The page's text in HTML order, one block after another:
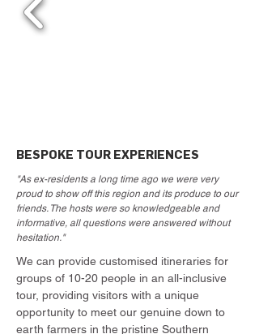
BESPOKE TOUR EXPERIENCES
"As ex-residents a long time ago we were very
proud to show off this region and its produce to our
friends. The hosts were so knowledgeable and
informative, all questions were answered without
hesitation."
We can provide customised itineraries for
groups of 10-20 people in an all-inclusive
tour, providing visitors with a unique
opportunity to meet our genuine down to
earth farmers in the pristine Southern